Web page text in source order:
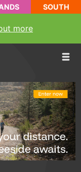
SOUTH
more